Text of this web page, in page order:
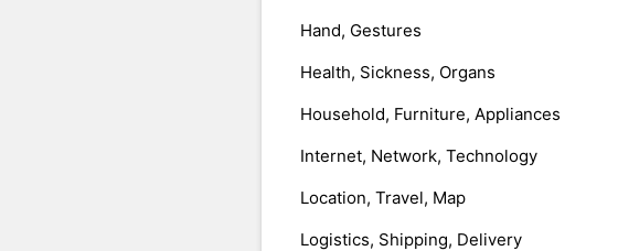
Hand, Gestures
Health, Sickness, Organs
Household, Furniture, Appliances
Internet, Network, Technology
Location, Travel, Map
Logistics, Shipping, Delivery